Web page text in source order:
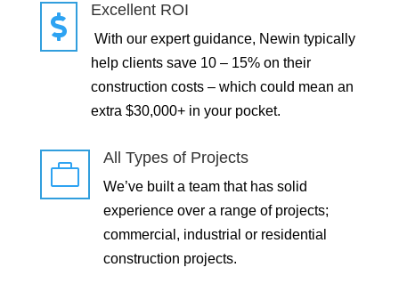

Excellent ROI
With our expert guidance, Newin typically
help clients save 10 – 15% on their
construction costs – which could mean an
extra $30,000+ in your pocket.

All Types of Projects
We’ve built a team that has solid
experience over a range of projects;
commercial, industrial or residential
construction projects.